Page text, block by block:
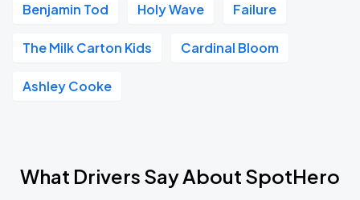
Benjamin Tod Holy Wave Failure
The Milk Carton Kids Cardinal Bloom
Ashley Cooke
What Drivers Say About SpotHero